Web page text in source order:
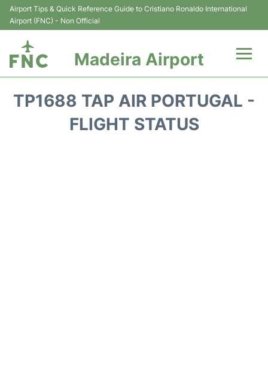
Airport Tips & Quick Reference Guide to Cristiano Ronaldo International
Airport (FNC) - Non Official
Madeira Airport
TP1688 TAP AIR PORTUGAL -
FLIGHT STATUS